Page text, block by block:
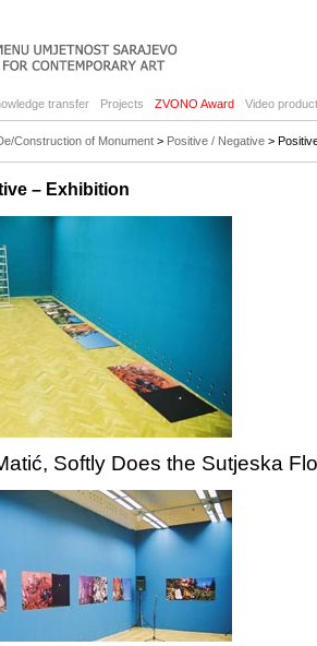
transfer Projects ZVONO Award Video
Construction of Monument > Positive / Negative >
– Exhibition
Softly Does the Sutjeska